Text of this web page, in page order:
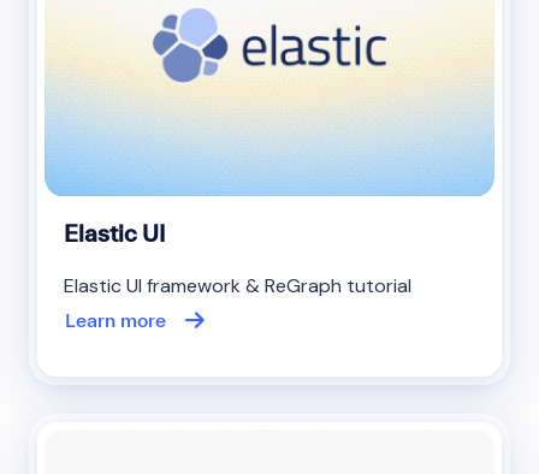
Elastic UI
Elastic UI framework & ReGraph tutorial
Learn more